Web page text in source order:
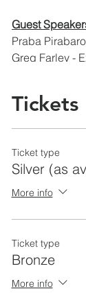
Guest
Praba
Greg Farley -
Silver Level
Brown and
HDR -
Psomas -
Bronze Level
Barnard
Tickets
Ticket type
Silver (as
More info
Ticket type
Bronze
More info